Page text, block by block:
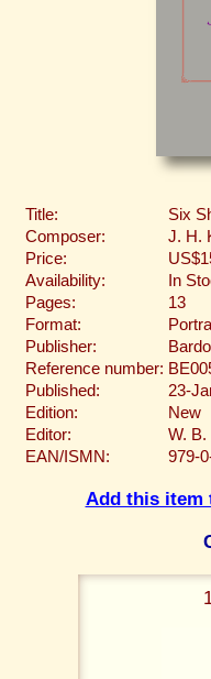
Title:
Six
Composer:
J. H.
Price:
Availability:
In
Pages:
13
Format:
Publisher:
Reference number:
Published:
23-
Edition:
New
Editor:
W. B.
EAN/ISMN:
979-
Add this item